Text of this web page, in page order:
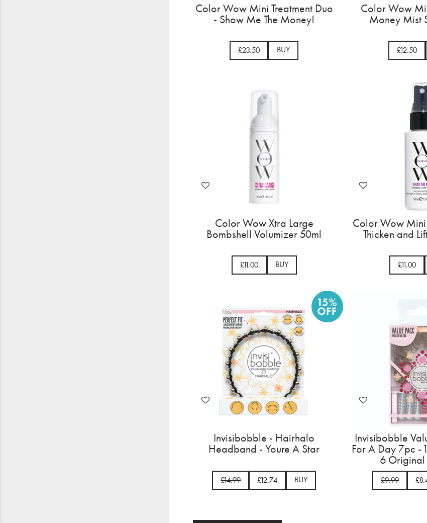
Color Wow Mini Treatment Duo
- Show Me The Money!
£23.50 BUY
Color Wow
Money Mist
£12.50
Color Wow Xtra Large
Bombshell Volumizer 50ml
£11.00 BUY
Color Wow Mini
Thicken and
£11.00
Invisibobble - Hairhalo
Headband - Youre A Star
£14.99 £12.74 BUY
Invisibobble
For A Day 7pc -
6
£9.99